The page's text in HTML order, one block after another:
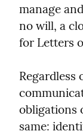
manage
no will, a
for Letters
Regardless
obligations
same: